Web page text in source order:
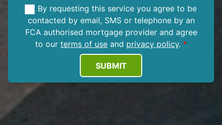
By requesting this service you agree to be
contacted by email, SMS or telephone by an
FCA authorised mortgage provider and agree
to our terms of use and privacy policy.
SUBMIT